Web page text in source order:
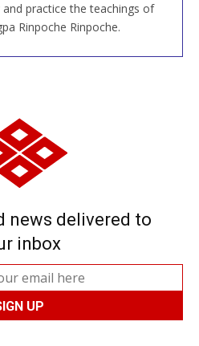
practice the teachings of
Rinpoche Rinpoche.
US ONLINE
news delivered to
inbox